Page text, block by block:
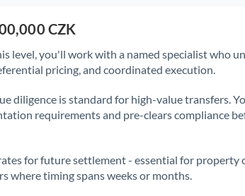
CZK
level, you'll work with a named specialist who
pricing, and coordinated execution.
diligence is standard for high-value transfers.
requirements and pre-clears compliance
for future settlement - essential for property
where timing spans weeks or months.